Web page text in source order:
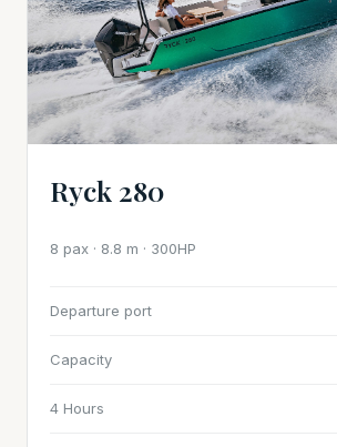
Ryck 280
8 pax · 8.8 m · 300HP
Departure port
Capacity
4 Hours